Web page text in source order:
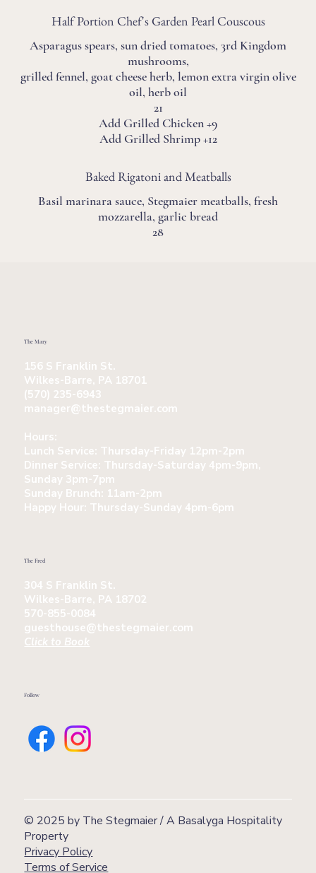
Half Portion Chef's Garden Pearl Couscous
Asparagus spears, sun dried tomatoes, 3rd Kingdom
mushrooms,
grilled fennel, goat cheese herb, lemon extra virgin olive
oil, herb oil
21
Add Grilled Chicken +9
Add Grilled Shrimp +12
Baked Rigatoni and Meatballs
Basil marinara sauce, Stegmaier meatballs, fresh
mozzarella, garlic bread
28
The Mary
156 S Franklin St.
Wilkes-Barre, PA 18701
(570) 235-6943
manager@thestegmaier.com
Hours:
Lunch Service: Thursday-Friday 12pm-2pm
Dinner Service: Thursday-Saturday 4pm-9pm,
Sunday 3pm-7pm
Sunday Brunch: 11am-2pm
Happy Hour: Thursday-Sunday 4pm-6pm
The Fred
304 S Franklin St.
Wilkes-Barre, PA 18702
570-855-0084
guesthouse@thestegmaier.com
Click to Book
Follow
© 2025 by The Stegmaier / A Basalyga Hospitality
Property
Privacy Policy
Terms of Service